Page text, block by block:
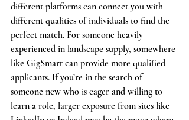
different platforms can connect you with
different qualities of individuals to find the
perfect match. For someone heavily
experienced in landscape supply, somewhere
like GigSmart can provide more qualified
applicants. If you’re in the search of
someone new who is eager and willing to
learn a role, larger exposure from sites like